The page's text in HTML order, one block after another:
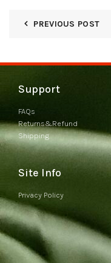
PREVIOUS POST
Support
FAQs
Returns&Refund
Shipping
Site Info
Privacy Policy